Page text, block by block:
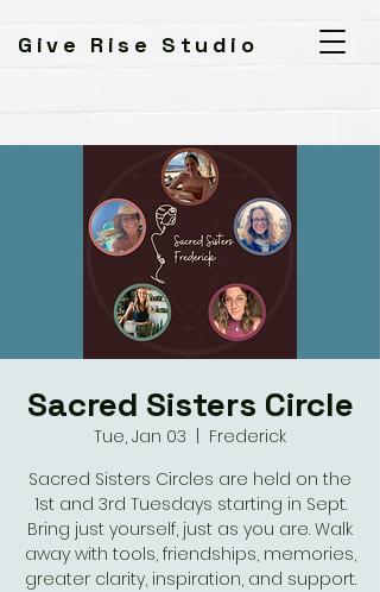
Give Rise Studio
Sacred Sisters Circle
Tue, Jan 03
Frederick
Sacred Sisters Circles are held on the
1st and 3rd Tuesdays starting in Sept.
Bring just yourself, just as you are. Walk
away with tools, friendships, memories,
greater clarity, inspiration, and support.